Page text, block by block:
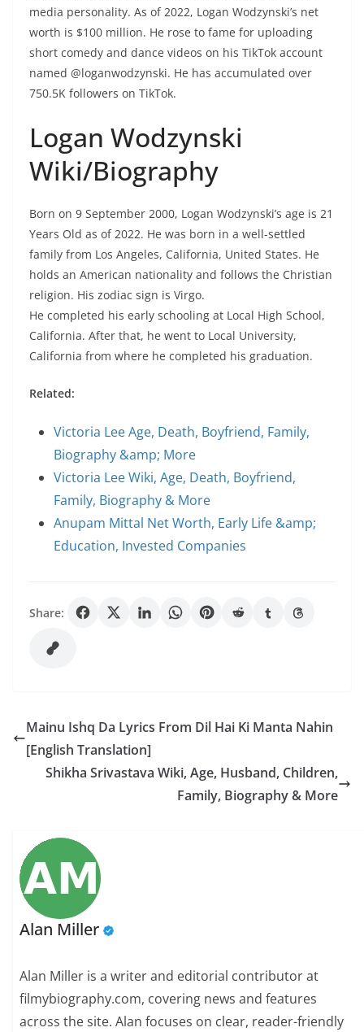
media personality. As of 2022, Logan Wodzynski’s net
worth is $100 million. He rose to fame for uploading
short comedy and dance videos on his TikTok account
named @loganwodzynski. He has accumulated over
750.5K followers on TikTok.
Logan Wodzynski
Wiki/Biography
Born on 9 September 2000, Logan Wodzynski’s age is 21
Years Old as of 2022. He was born in a well-settled
family from Los Angeles, California, United States. He
holds an American nationality and follows the Christian
religion. His zodiac sign is Virgo.
He completed his early schooling at Local High School,
California. After that, he went to Local University,
California from where he completed his graduation.
Related:
Victoria Lee Age, Death, Boyfriend, Family,
Biography &amp; More
Victoria Lee Wiki, Age, Death, Boyfriend,
Family, Biography & More
Anupam Mittal Net Worth, Early Life &amp;
Education, Invested Companies
Share:
Mainu Ishq Da Lyrics From Dil Hai Ki Manta Nahin
[English Translation]
Shikha Srivastava Wiki, Age, Husband, Children,
Family, Biography & More
Alan Miller
Alan Miller is a writer and editorial contributor at
filmybiography.com, covering news and features
across the site. Alan focuses on clear, reader-friendly